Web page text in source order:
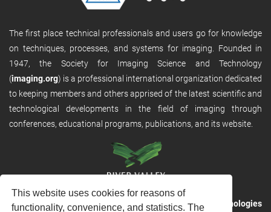
This website uses cookies for reasons of
functionality, convenience, and statistics. The
The first place technical professionals and users go for knowledge
on techniques, processes, and systems for imaging. Founded in
1947, the Society for Imaging Science and Technology
(imaging.org) is a professional international organization dedicated
to keeping members and others apprised of the latest scientific and
technological developments in the field of imaging through
conferences, educational programs, publications, and its website.
RVHost is the publishing platform fromRiver Valley Technologies